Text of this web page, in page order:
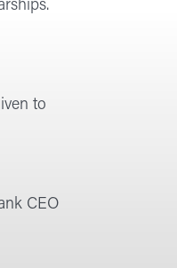
to
CEO